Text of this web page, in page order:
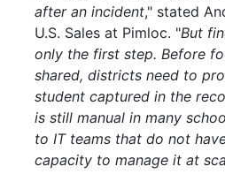
after an incident," stated
U.S. Sales at Pimloc. "But
only the first step. Before
shared, districts need to
student captured in the
is still manual in many
to IT teams that do not
capacity to manage it at